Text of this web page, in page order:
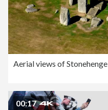
Aerial views of Stonehenge
00:17